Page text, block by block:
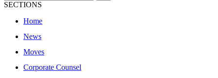
SECTIONS
Home
News
Moves
Corporate Counsel